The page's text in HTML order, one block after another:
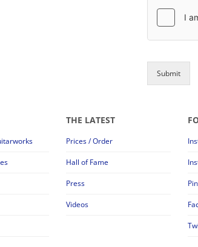
Submit
THE LATEST
Prices / Order
Hall of Fame
Press
Videos